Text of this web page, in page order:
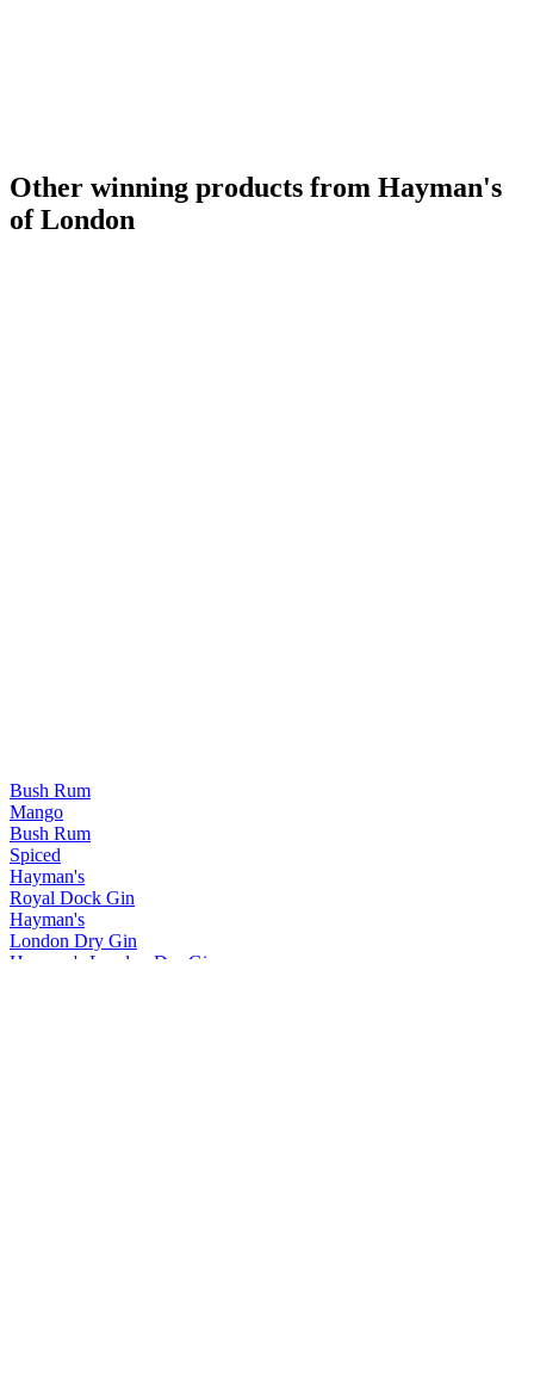
Other winning products from Hayman's
of London
Bush Rum
Mango
Bush Rum
Spiced
Hayman's
Royal Dock Gin
Hayman's
London Dry Gin
Hayman's London Dry Gin